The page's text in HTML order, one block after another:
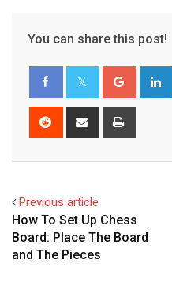
You can share this post!
Google+
Reddit
Share
Previous article
How To Set Up Chess
Board: Place The Board
and The Pieces